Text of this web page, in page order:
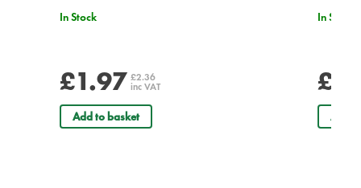
In Stock
£1.97 £2.36
inc VAT
Add to basket
In Stock
Add